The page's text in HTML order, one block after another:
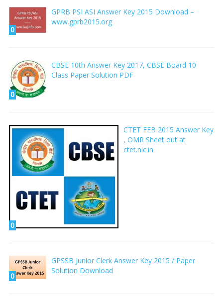
0
GPRB PSI ASI Answer Key 2015 Download –
www.gprb2015.org
0
CBSE 10th Answer Key 2017, CBSE Board 10
Class Paper Solution PDF
0
CTET FEB 2015 Answer Key
, OMR Sheet out at
ctet.nic.in
0
GPSSB Junior Clerk Answer Key 2015 / Paper
Solution Download